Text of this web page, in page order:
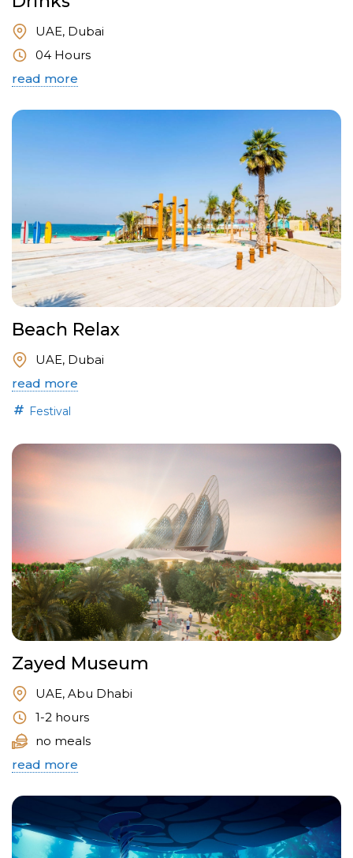
UAE, Dubai
04 Hours
read more
Beach Relax
UAE, Dubai
read more
Festival
Zayed Museum
UAE, Abu Dhabi
1-2 hours
no meals
read more